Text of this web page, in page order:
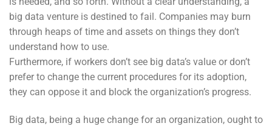
big data venture is destined to fail. Companies may burn
through heaps of time and assets on things they don’t
understand how to use.
Furthermore, if workers don’t see big data’s value or don’t
prefer to change the current procedures for its adoption,
they can oppose it and block the organization’s progress.
Big data, being a huge change for an organization, ought to